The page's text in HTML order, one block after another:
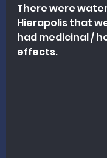
There were
Hierapolis that
had medicinal /
effects.